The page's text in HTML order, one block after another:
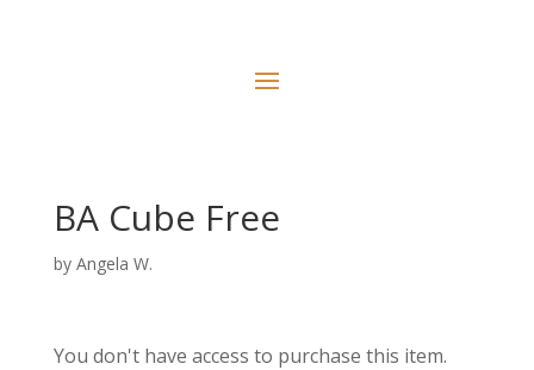
BA Cube Free
by Angela W.
You don't have access to purchase this item.